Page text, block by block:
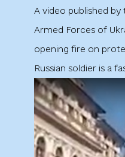
A video published
Armed Forces of
opening fire on
Russian soldier is a